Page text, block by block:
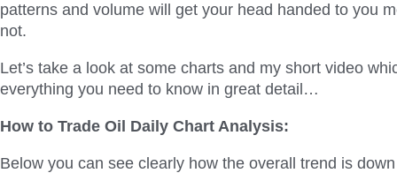
patterns and volume will get your head handed to you
not.
Let’s take a look at some charts and my short video
everything you need to know in great detail…
How to Trade Oil Daily Chart Analysis:
Below you can see clearly how the overall trend is